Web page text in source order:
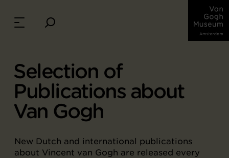
Selection of
Publications about
Van Gogh
New Dutch and international publications
about Vincent van Gogh are released every